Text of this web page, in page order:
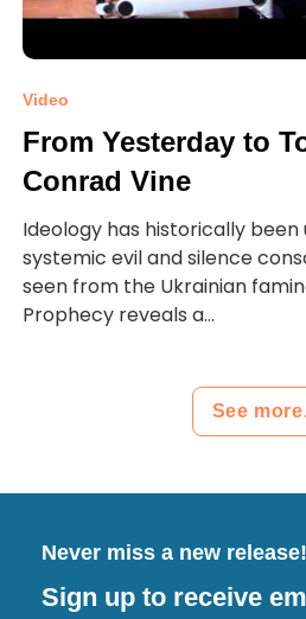
Video
From Yesterday to
Conrad Vine
Ideology has historically been
systemic evil and silence
seen from the Ukrainian
Prophecy reveals a...
See
Never miss a new release!
Sign up to receive